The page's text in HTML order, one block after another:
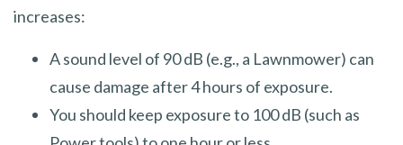
increases:
A sound level of 90 dB (e.g., a Lawnmower) can
cause damage after 4 hours of exposure.
You should keep exposure to 100 dB (such as